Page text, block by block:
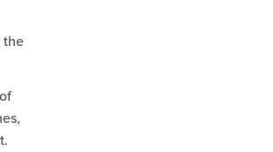
the